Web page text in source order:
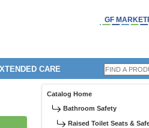
GF
CARE
Catalog Home
Bathroom Safety
Raised Toilet Seats &